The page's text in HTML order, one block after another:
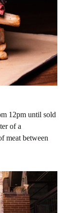
12pm until sold
of a
meat between